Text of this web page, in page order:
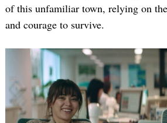
of this unfamiliar town, relying on
and courage to survive.